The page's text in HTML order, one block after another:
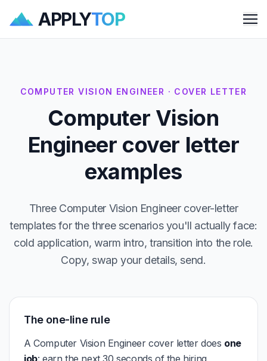
APPLYTOP
COMPUTER VISION ENGINEER · COVER LETTER
Computer Vision
Engineer cover letter
examples
Three Computer Vision Engineer cover-letter
templates for the three scenarios you'll actually face:
cold application, warm intro, transition into the role.
Copy, swap your details, send.
The one-line rule
A Computer Vision Engineer cover letter does one
job: earn the next 30 seconds of the hiring